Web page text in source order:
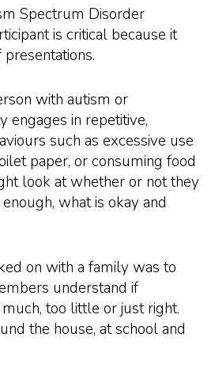
Spectrum Disorder
is critical because it
with autism or
engages in repetitive,
such as excessive use
paper, or consuming food
look at whether or not they
what is okay and
on with a family was to
understand if
too little or just right.
the house, at school and